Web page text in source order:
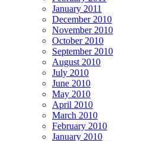
January 2011
December 2010
November 2010
October 2010
September 2010
August 2010
July 2010
June 2010
May 2010
April 2010
March 2010
February 2010
January 2010